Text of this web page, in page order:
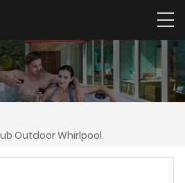
Outdoor Whirlpool